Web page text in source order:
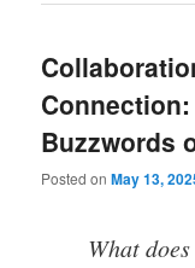
Buzzwords
Posted onMay 13,
What